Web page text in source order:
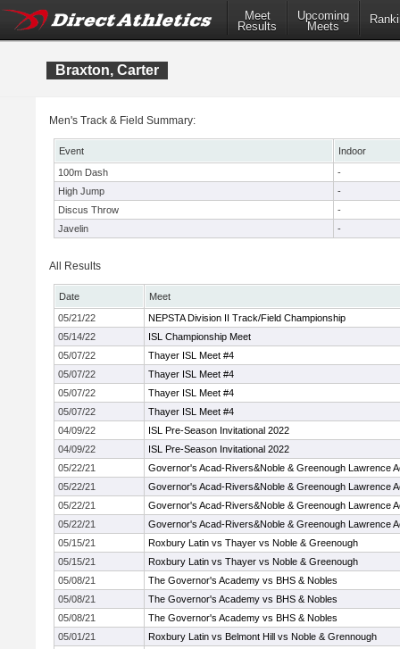
Meet
Results
Upcoming
Meets
Braxton, Carter
Men's Track & Field Summary:
Event
Indoor
100m Dash
-
High Jump
-
Discus Throw
-
Javelin
-
All Results
Date
Meet
05/21/22
NEPSTA Division II Track/Field Championship
05/14/22
ISL Championship Meet
05/07/22
Thayer ISL Meet #4
05/07/22
Thayer ISL Meet #4
05/07/22
Thayer ISL Meet #4
05/07/22
Thayer ISL Meet #4
04/09/22
ISL Pre-Season Invitational 2022
04/09/22
ISL Pre-Season Invitational 2022
05/22/21
Governor's Acad-Rivers&Noble & Greenough Lawrence
05/22/21
Governor's Acad-Rivers&Noble & Greenough Lawrence
05/22/21
Governor's Acad-Rivers&Noble & Greenough Lawrence
05/22/21
Governor's Acad-Rivers&Noble & Greenough Lawrence
05/15/21
Roxbury Latin vs Thayer vs Noble & Greenough
05/15/21
Roxbury Latin vs Thayer vs Noble & Greenough
05/08/21
The Governor's Academy vs BHS & Nobles
05/08/21
The Governor's Academy vs BHS & Nobles
05/08/21
The Governor's Academy vs BHS & Nobles
05/01/21
Roxbury Latin vs Belmont Hill vs Noble & Grennough